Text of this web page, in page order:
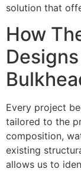
solution that
How
Every project
tailored to the
composition,
existing
allows us to